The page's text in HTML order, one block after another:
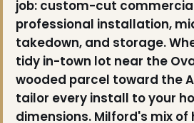
job: custom-cut
professional installation,
takedown, and storage.
tidy in-town lot near the
wooded parcel toward the
tailor every install to your
dimensions. Milford's mix